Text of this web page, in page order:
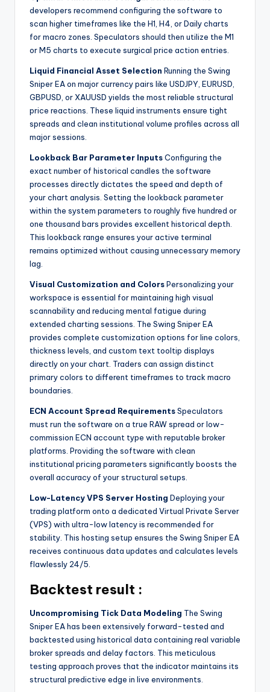
developers recommend configuring the software to
scan higher timeframes like the H1, H4, or Daily charts
for macro zones. Speculators should then utilize the M1
or M5 charts to execute surgical price action entries.
Liquid Financial Asset Selection Running the Swing
Sniper EA on major currency pairs like USDJPY, EURUSD,
GBPUSD, or XAUUSD yields the most reliable structural
price reactions. These liquid instruments ensure tight
spreads and clean institutional volume profiles across all
major sessions.
Lookback Bar Parameter InputsConfiguring the
exact number of historical candles the software
processes directly dictates the speed and depth of
your chart analysis. Setting the lookback parameter
within the system parameters to roughly five hundred or
one thousand bars provides excellent historical depth.
This lookback range ensures your active terminal
remains optimized without causing unnecessary memory
lag.
Visual Customization and ColorsPersonalizing your
workspace is essential for maintaining high visual
scannability and reducing mental fatigue during
extended charting sessions. The Swing Sniper EA
provides complete customization options for line colors,
thickness levels, and custom text tooltip displays
directly on your chart. Traders can assign distinct
primary colors to different timeframes to track macro
boundaries.
ECN Account Spread RequirementsSpeculators
must run the software on a true RAW spread or low-
commission ECN account type with reputable broker
platforms. Providing the software with clean
institutional pricing parameters significantly boosts the
overall accuracy of your structural setups.
Low-Latency VPS Server Hosting Deploying your
trading platform onto a dedicated Virtual Private Server
(VPS) with ultra-low latency is recommended for
stability. This hosting setup ensures the Swing Sniper EA
receives continuous data updates and calculates levels
flawlessly 24/5.
Backtest result :
Uncompromising Tick Data Modeling The Swing
Sniper EA has been extensively forward-tested and
backtested using historical data containing real variable
broker spreads and delay factors. This meticulous
testing approach proves that the indicator maintains its
structural predictive edge in live environments.